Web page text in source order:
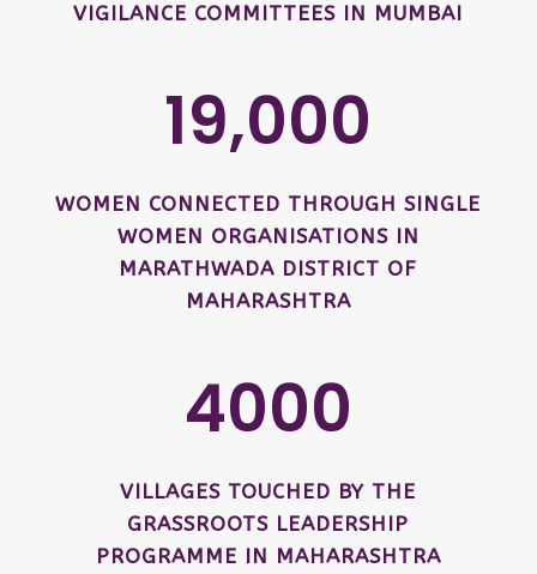
VIGILANCE COMMITTEES IN MUMBAI
19,000
WOMEN CONNECTED THROUGH SINGLE
WOMEN ORGANISATIONS IN
MARATHWADA DISTRICT OF
MAHARASHTRA
4000
VILLAGES TOUCHED BY THE
GRASSROOTS LEADERSHIP
PROGRAMME IN MAHARASHTRA